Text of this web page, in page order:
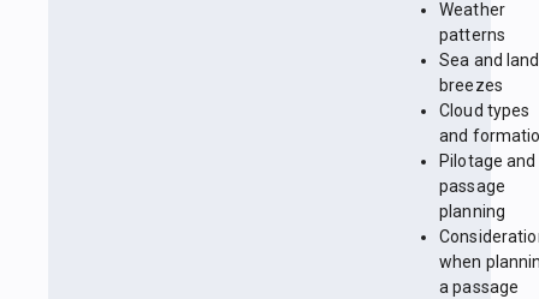
Weather
patterns
Sea and land
breezes
Cloud types
and
Pilotage and
passage
planning
when
a passage